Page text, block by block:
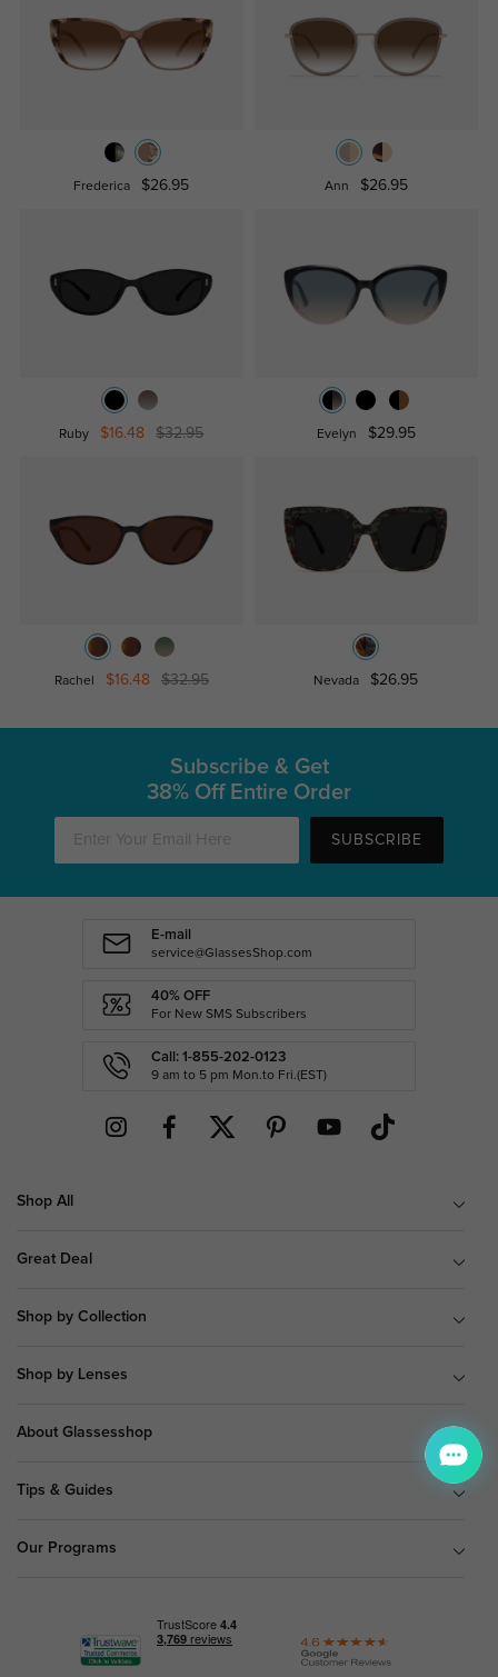
Frederica $26.95 Ann $26.95
Ruby $16.48 $32.95 Evelyn $29.95
Rachel $16.48 $32.95 Nevada $26.95
Subscribe & Get
38% Off Entire Order
SUBSCRIBE
E-mail
service@GlassesShop.com
40% OFF
For New SMS Subscribers
Call: 1-855-202-0123
9 am to 5 pm Mon.to Fri.(EST)
Shop All
Great Deal
Shop by Collection
Shop by Lenses
About Glassesshop
Tips & Guides
Our Programs